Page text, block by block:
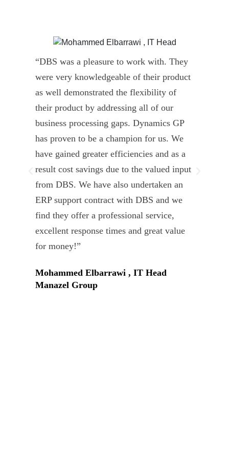
“DBS was a pleasure to work with. They
were very knowledgeable of their product
as well demonstrated the flexibility of
their product by addressing all of our
business processing gaps. Dynamics GP
has proven to be a champion for us. We
have gained greater efficiencies and as a
result cost savings due to the valued input
from DBS. We have also undertaken an
ERP support contract with DBS and we
find they offer a professional service,
excellent response times and great value
for money!”
Mohammed Elbarrawi , IT Head
Manazel Group